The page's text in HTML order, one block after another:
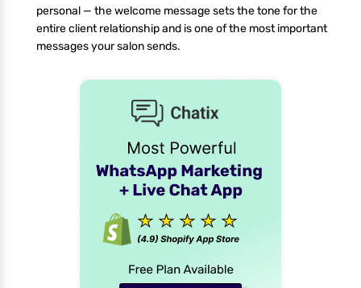
personal — the welcome message sets the tone for the
entire client relationship and is one of the most important
messages your salon sends.